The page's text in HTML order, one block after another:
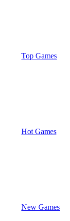
Top Games
Hot Games
New Games